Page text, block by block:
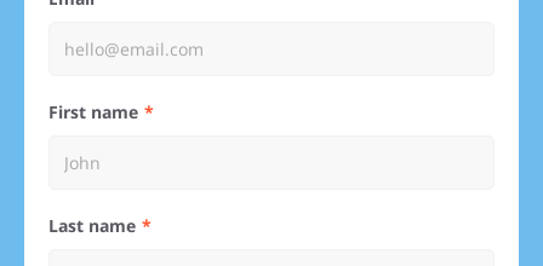
First name
Last name